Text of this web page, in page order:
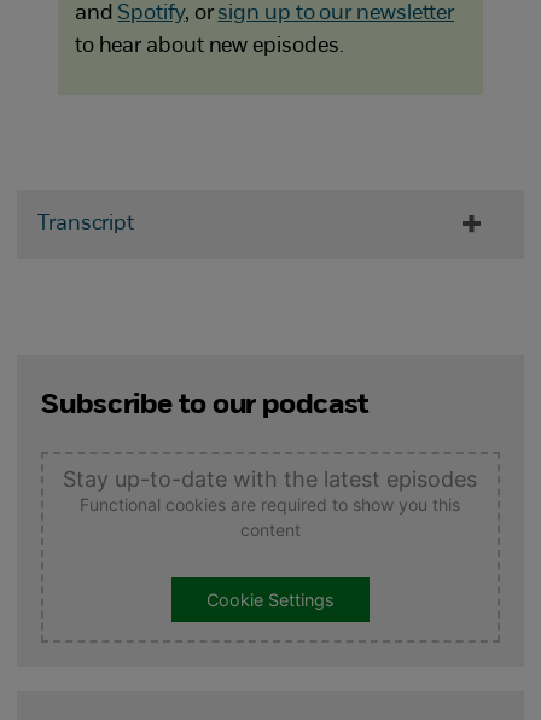
and Spotify, or sign up to our newsletter
to hear about new episodes.
Transcript
Subscribe to our podcast
Stay up-to-date with the latest episodes
Functional cookies are required to show you this
content
Cookie Settings